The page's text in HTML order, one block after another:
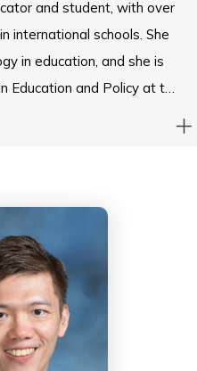
and student, with over
international schools. She
in education, and she is
Education and Policy at the
Her educational philosophy
through high aspirations
learning opportunities.
Head of the English Faculty
in Hong Kong, and she